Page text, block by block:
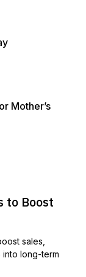
Mother’s
to Boost
sales,
long-term